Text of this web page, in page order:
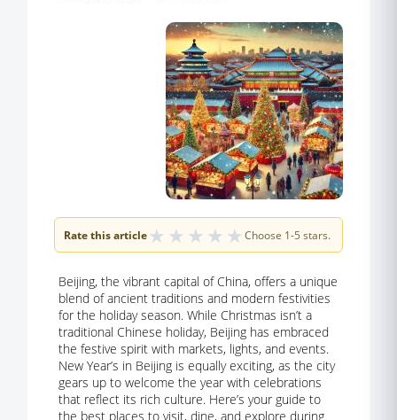
Rate this article★ ★ ★ ★ ★ Choose 1-5 stars.
Beijing, the vibrant capital of China, offers a unique
blend of ancient traditions and modern festivities
for the holiday season. While Christmas isn’t a
traditional Chinese holiday, Beijing has embraced
the festive spirit with markets, lights, and events.
New Year’s in Beijing is equally exciting, as the city
gears up to welcome the year with celebrations
that reflect its rich culture. Here’s your guide to
the best places to visit, dine, and explore during